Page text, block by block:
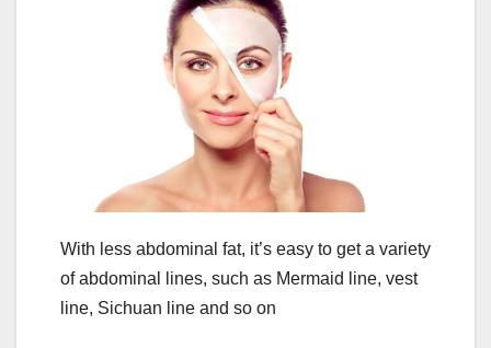
With less abdominal fat, it’s easy to get a variety
of abdominal lines, such as Mermaid line, vest
line, Sichuan line and so on